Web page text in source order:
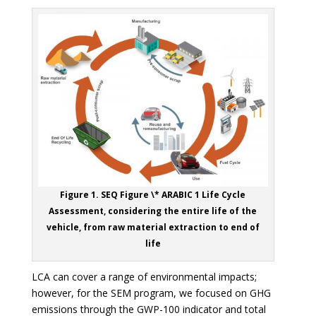
Figure 1. SEQ Figure \* ARABIC 1 Life Cycle
Assessment, considering the entire life of the
vehicle, from raw material extraction to end of
life
LCA can cover a range of environmental impacts;
however, for the SEM program, we focused on GHG
emissions through the GWP-100 indicator and total